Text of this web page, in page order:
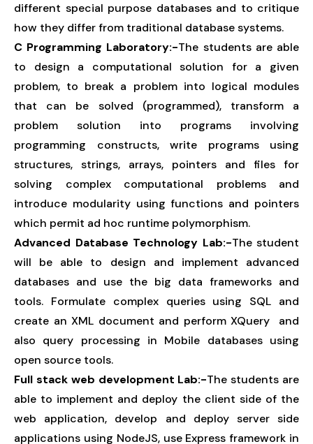
different special purpose databases and to critique
how they differ from traditional database systems.
C Programming Laboratory:-The students are able
to design a computational solution for a given
problem, to break a problem into logical modules
that can be solved (programmed), transform a
problem solution into programs involving
programming constructs, write programs using
structures, strings, arrays, pointers and files for
solving complex computational problems and
introduce modularity using functions and pointers
which permit ad hoc runtime polymorphism.
Advanced Database Technology Lab:-The student
will be able to design and implement advanced
databases and use the big data frameworks and
tools. Formulate complex queries using SQL and
create an XML document and perform XQuery and
also query processing in Mobile databases using
open source tools.
Full stack web development Lab:-The students are
able to implement and deploy the client side of the
web application, develop and deploy server side
applications using NodeJS, use Express framework in